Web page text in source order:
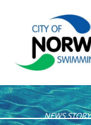
NEWS STORY